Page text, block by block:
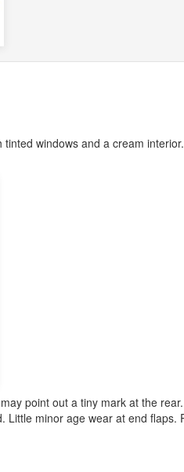
windows and a cream
point out a tiny mark at the
minor age wear at end flaps.